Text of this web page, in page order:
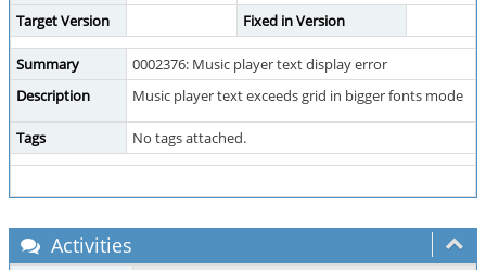
Target Version
Fixed in Version
Summary
0002376: Music player text display error
Description
Music player text exceeds grid in bigger fonts mode
Tags No tags attached.
Activities